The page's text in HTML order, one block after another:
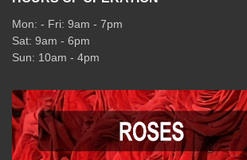
Mon: - Fri: 9am - 7pm
Sat: 9am - 6pm
Sun: 10am - 4pm